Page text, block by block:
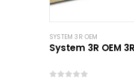
SYSTEM 3R OEM
System 3R OEM